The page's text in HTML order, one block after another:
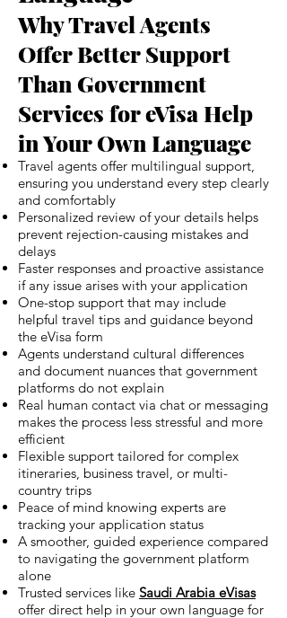
Why Travel Agents
Offer Better Support
Than Government
Services for eVisa Help
in Your Own Language
Travel agents offer multilingual support,
ensuring you understand every step clearly
and comfortably
Personalized review of your details helps
prevent rejection-causing mistakes and
delays
Faster responses and proactive assistance
if any issue arises with your application
One-stop support that may include
helpful travel tips and guidance beyond
the eVisa form
Agents understand cultural differences
and document nuances that government
platforms do not explain
Real human contact via chat or messaging
makes the process less stressful and more
efficient
Flexible support tailored for complex
itineraries, business travel, or multi-
country trips
Peace of mind knowing experts are
tracking your application status
A smoother, guided experience compared
to navigating the government platform
alone
Trusted services like Saudi Arabia eVisas
offer direct help in your own language for